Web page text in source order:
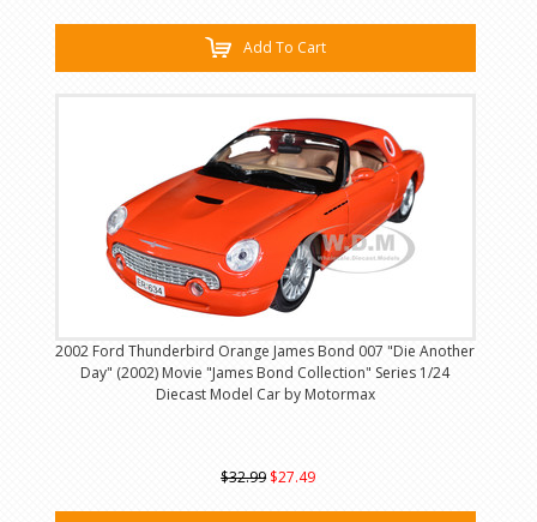
Add To Cart
2002 Ford Thunderbird Orange James Bond 007 "Die Another
Day" (2002) Movie "James Bond Collection" Series 1/24
Diecast Model Car by Motormax
$32.99 $27.49